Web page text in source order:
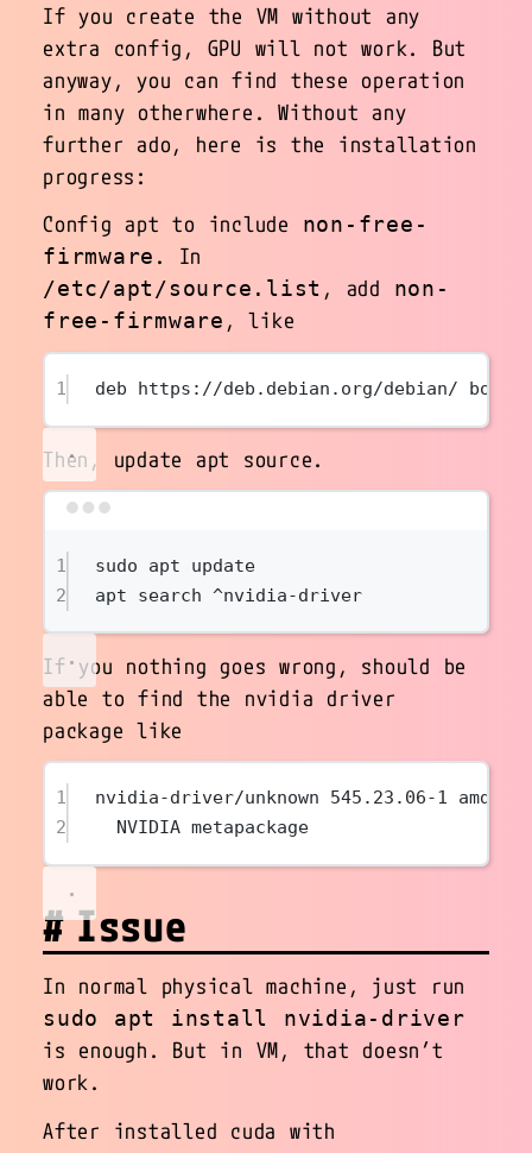
If you create the VM without any
extra config, GPU will not work. But
anyway, you can find these operation
in many otherwhere. Without any
further ado, here is the installation
progress:
Config apt to include non-free-
firmware . In
/etc/apt/source.list , add non-
free-firmware , like
1 deb https://deb.debian.org/debian/
Then, update apt source.
1 sudo apt
update
2
apt search ^nvidia-driver
If you nothing goes wrong, should be
able to find the nvidia driver
package like
1
nvidia-driver/unknown 545.23.06-1 amd64
2
NVIDIA metapackage
Issue
In normal physical machine, just run
sudo apt install nvidia-driver
is enough. But in VM, that doesn’t
work.
After installed cuda with